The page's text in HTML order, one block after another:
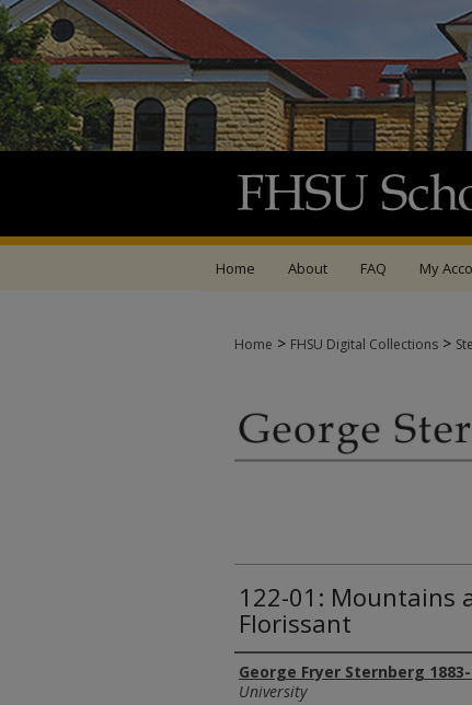
Home About FAQ My
Home > FHSU Digital Collections >
122-01: Mountains
Florissant
Creator
George Fryer Sternberg
University